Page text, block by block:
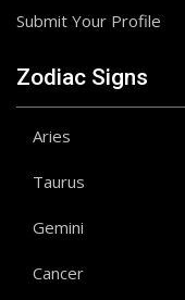
Submit Your Profile
Zodiac Signs
Aries
Taurus
Gemini
Cancer